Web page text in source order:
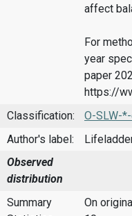
affect
For
year
paper
https://
Classification:
O-SLW-
Author's label:
Observed
distribution
Summary
On